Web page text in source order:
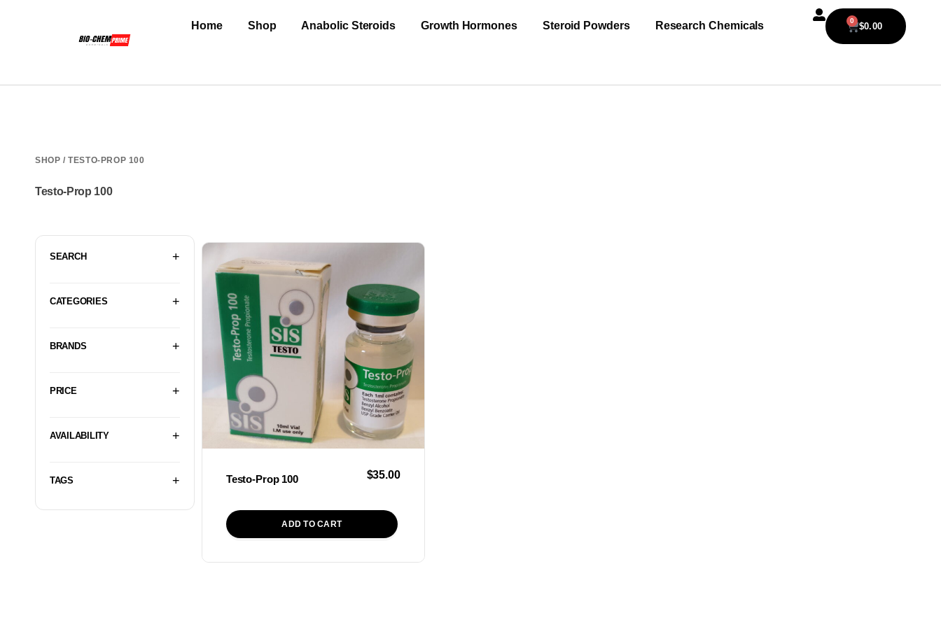
Home Shop Anabolic Steroids Growth Hormones Steroid Powders Research Chemicals $0.00
0
SHOP / TESTO-PROP 100
Testo-Prop 100
SEARCH
CATEGORIES
BRANDS
PRICE
AVAILABILITY
TAGS Testo-Prop 100 $35.00
ADD TO CART